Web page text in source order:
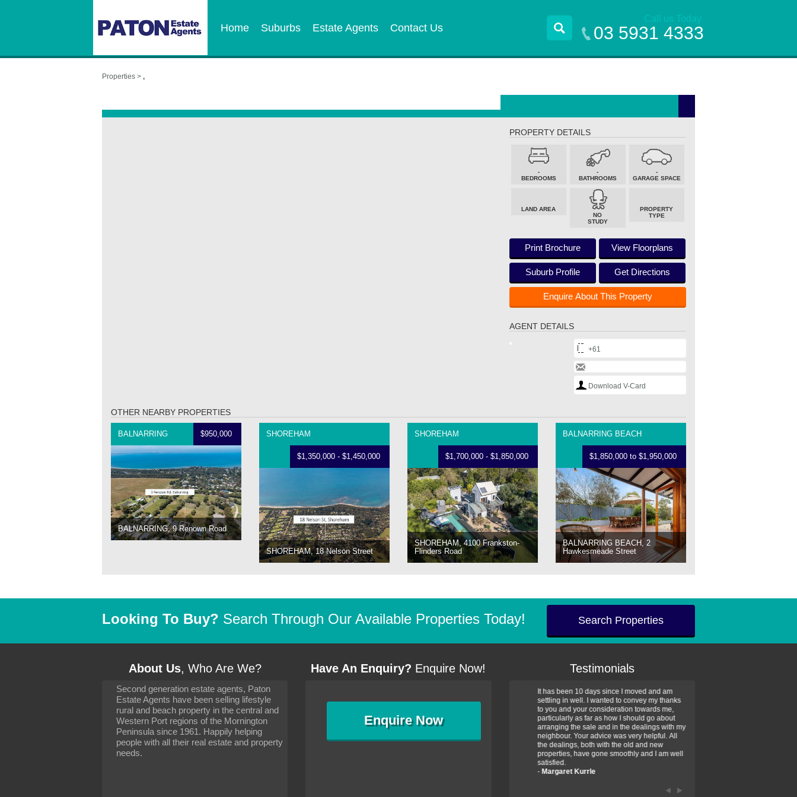
Home Suburbs Estate Agents Contact Us
Call us Today
03 5931 4333
Properties > ,
PROPERTY DETAILS
-
BEDROOMS
-
BATHROOMS
-
GARAGE SPACE
LAND AREA
NO
STUDY
PROPERTY
TYPE
Print Brochure View Floorplans
Suburb Profile Get Directions
Enquire About This Property
AGENT DETAILS
+61
Download V-Card
OTHER NEARBY PROPERTIES
BALNARRING $950,000
BALNARRING, 9 Renown Road
SHOREHAM
$1,350,000 - $1,450,000
SHOREHAM, 18 Nelson Street
SHOREHAM
$1,700,000 - $1,850,000
SHOREHAM, 4100 Frankston-
Flinders Road
BALNARRING BEACH
$1,850,000 to $1,950,000
BALNARRING BEACH, 2
Hawkesmeade Street
Looking To Buy? Search Through Our Available Properties Today! Search Properties
About Us, Who Are We?
Second generation estate agents, Paton
Estate Agents have been selling lifestyle
rural and beach property in the central and
Western Port regions of the Mornington
Peninsula since 1961. Happily helping
people with all their real estate and property
needs.
Have An Enquiry? Enquire Now!
EnquireNow
Testimonials
It has been 10 days since I moved and am
settling in well. I wanted to convey my thanks
to you and your consideration towards me,
particularly as far as how I should go about
arranging the sale and in the dealings with my
neighbour. Your advice was very helpful. All
the dealings, both with the old and new
settling in well. I wanted to convey my thanks
particularly as far as how I should go about
arranging the sale and in the dealings with my
It has been 10 days since I moved and am
settling in well. I wanted to convey my thanks
to you and your consideration towards me,
particularly as far as how I should go about
arranging the sale and in the dealings with my
neighbour. Your advice was very helpful. All
the dealings, both with the old and new
properties, have gone smoothly and I am well
satisfied.
- Margaret Kurrle